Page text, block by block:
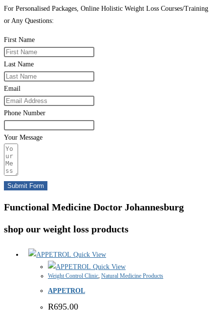
For Personalised Packages, Online Holistic Weight Loss Courses/Training
or Any Questions:
First Name
Last Name
Email
Phone Number
Your Message
Submit Form
Functional Medicine Doctor Johannesburg
shop our weight loss products
Quick View
Quick View
Weight Control Clinic, Natural Medicine Products
APPETROL
R695.00